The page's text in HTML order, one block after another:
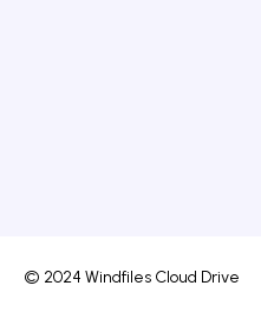
© 2024 Windfiles Cloud Drive